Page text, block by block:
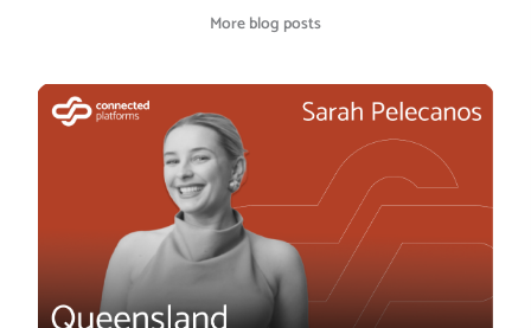
More blog posts